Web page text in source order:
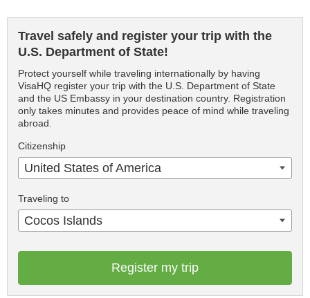
Travel safely and register your trip with the
U.S. Department of State!
Protect yourself while traveling internationally by having
VisaHQ register your trip with the U.S. Department of State
and the US Embassy in your destination country. Registration
only takes minutes and provides peace of mind while traveling
abroad.
Citizenship
United States of America
Traveling to
Cocos Islands
Register my trip